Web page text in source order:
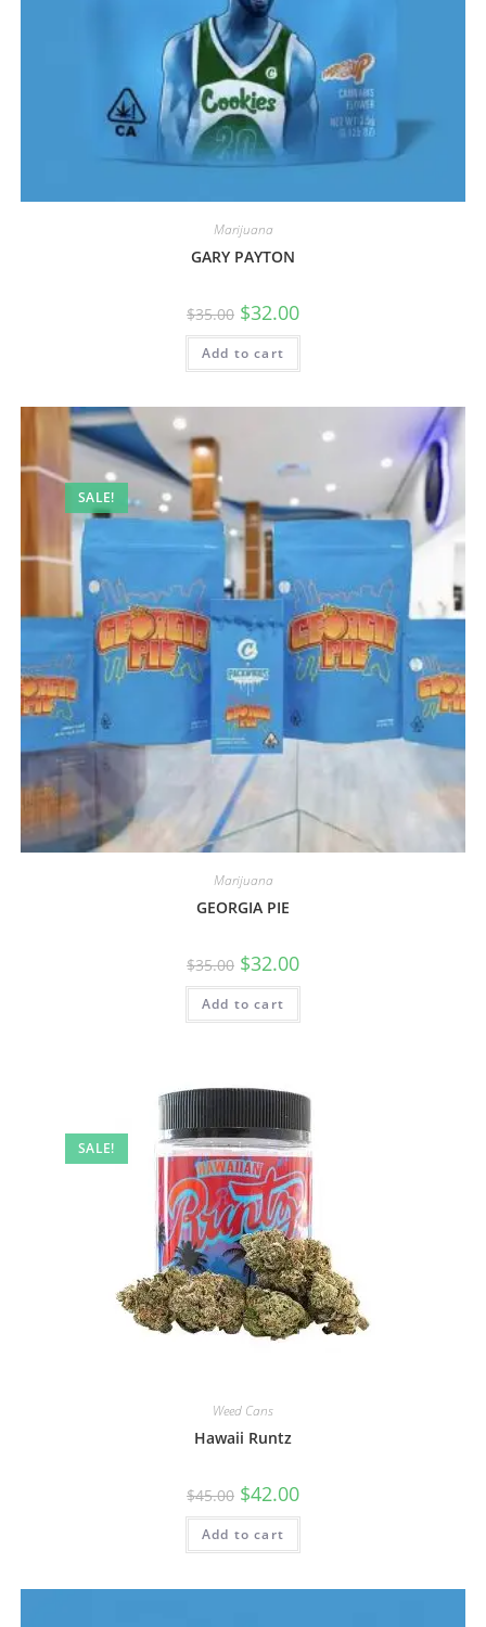
Marijuana
GARY PAYTON
$35.00 $32.00
Add to cart
SALE!
Marijuana
GEORGIA PIE
$35.00 $32.00
Add to cart
SALE!
Weed Cans
Hawaii Runtz
$45.00 $42.00
Add to cart